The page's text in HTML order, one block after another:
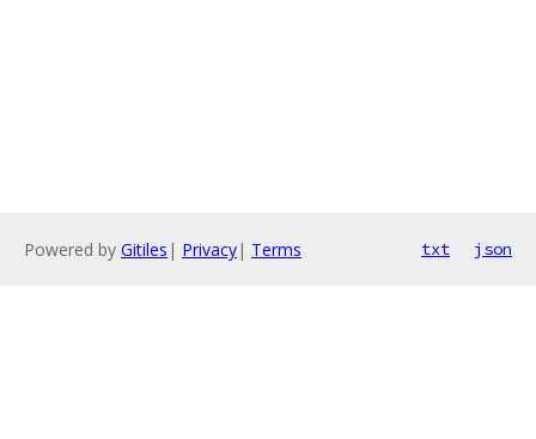
Powered by Gitiles | Privacy| Terms txt json